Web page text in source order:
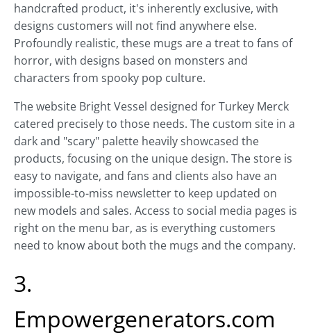
handcrafted product, it's inherently exclusive, with
designs customers will not find anywhere else.
Profoundly realistic, these mugs are a treat to fans of
horror, with designs based on monsters and
characters from spooky pop culture.
The website Bright Vessel designed for Turkey Merck
catered precisely to those needs. The custom site in a
dark and "scary" palette heavily showcased the
products, focusing on the unique design. The store is
easy to navigate, and fans and clients also have an
impossible-to-miss newsletter to keep updated on
new models and sales. Access to social media pages is
right on the menu bar, as is everything customers
need to know about both the mugs and the company.
3.
Empowergenerators.com